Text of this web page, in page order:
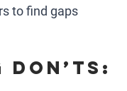
to find gaps